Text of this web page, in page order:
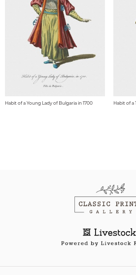
Habit of a Young Lady of Bulgaria in 1700 Habit of a